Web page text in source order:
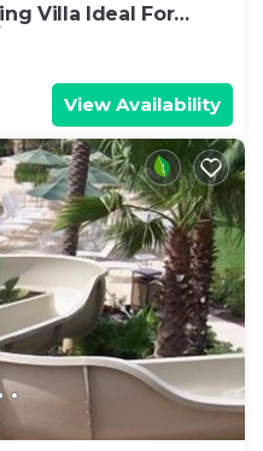
Villa Ideal For
Parks
View Availability